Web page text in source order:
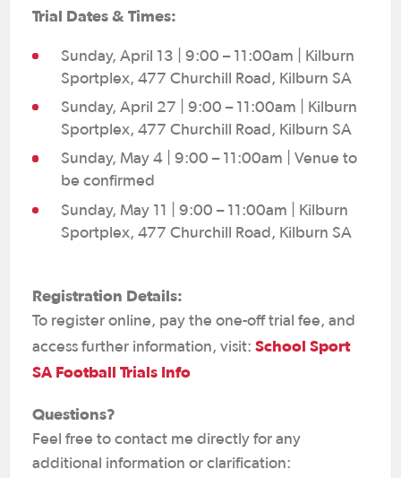
Trial Dates & Times:
Sunday, April 13 | 9:00 – 11:00am | Kilburn
Sportplex, 477 Churchill Road, Kilburn SA
Sunday, April 27 | 9:00 – 11:00am | Kilburn
Sportplex, 477 Churchill Road, Kilburn SA
Sunday, May 4 | 9:00 – 11:00am | Venue to
be confirmed
Sunday, May 11 | 9:00 – 11:00am | Kilburn
Sportplex, 477 Churchill Road, Kilburn SA
Registration Details:
To register online, pay the one-off trial fee, and
access further information, visit: School Sport
SA Football Trials Info
Questions?
Feel free to contact me directly for any
additional information or clarification: